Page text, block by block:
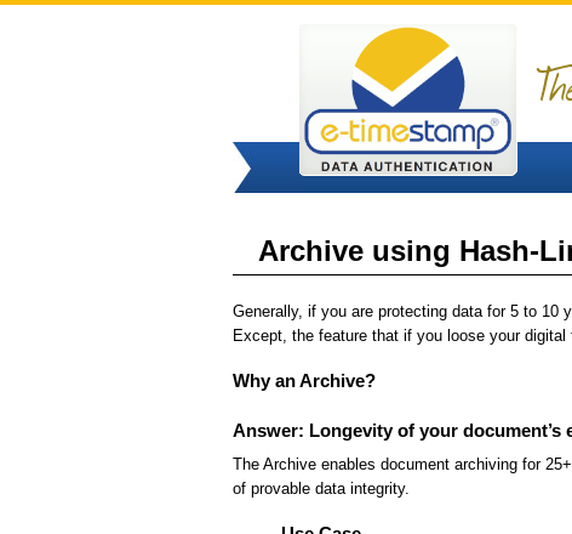
Archive using Hash-
Generally, if you are protecting data for 5 to 10
Except, the feature that if you loose your
Why an Archive?
Answer: Longevity of your document’s
The Archive enables document archiving for
of provable data integrity.